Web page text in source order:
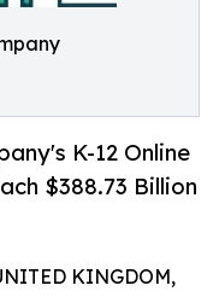
K-12 Online
$388.73 Billion
KINGDOM,